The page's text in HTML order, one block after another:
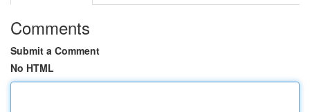
Comments
Submit a Comment
No HTML